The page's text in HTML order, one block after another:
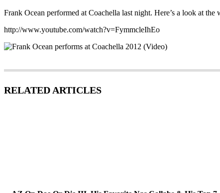
Frank Ocean performed at Coachella last night. Here’s a look at the
http://www.youtube.com/watch?v=FymmcleIhEo
RELATED ARTICLES